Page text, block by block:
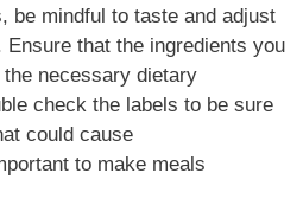
, be mindful to taste and adjust
Ensure that the ingredients you
the necessary dietary
check the labels to be sure
could cause
to make meals